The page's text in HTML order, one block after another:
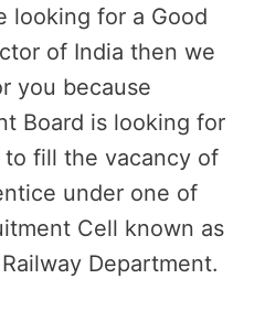
looking for a Good
of India then we
you because
Board is looking for
fill the vacancy of
under one of
Cell known as
Department.